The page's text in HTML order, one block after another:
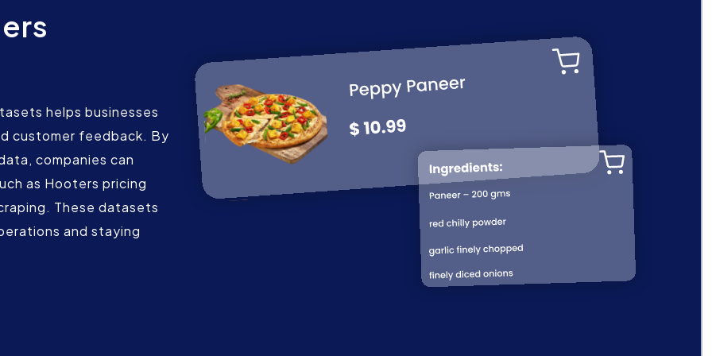
helps businesses
customer feedback. By
companies can
as Hooters pricing
These datasets
and staying